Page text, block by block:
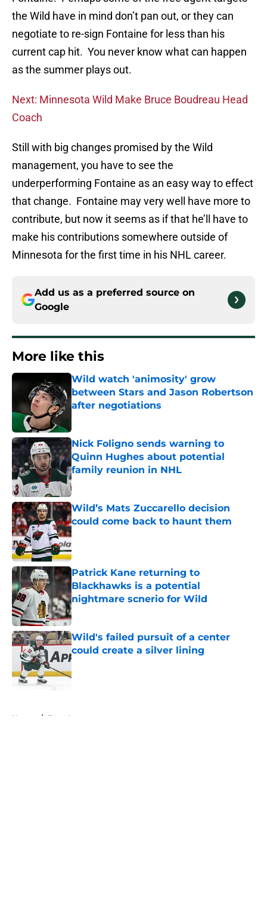
the Wild have in mind don’t pan out, or they can
negotiate to re-sign Fontaine for less than his
current cap hit. You never know what can happen
as the summer plays out.
Next: Minnesota Wild Make Bruce Boudreau Head
Coach
Still with big changes promised by the Wild
management, you have to see the
underperforming Fontaine as an easy way to effect
that change. Fontaine may very well have more to
contribute, but now it seems as if that he’ll have to
make his contributions somewhere outside of
Minnesota for the first time in his NHL career.
Add us as a preferred source on
Google
More like this
Wild watch 'animosity' grow
between Stars and Jason Robertson
after negotiations
Nick Foligno sends warning to
Quinn Hughes about potential
family reunion in NHL
Published by on Invalid Date
Wild’s Mats Zuccarello decision
could come back to haunt them
Published by on Invalid Date
Patrick Kane returning to
Blackhawks is a potential
nightmare scnerio for Wild
Published by on Invalid Date
Wild's failed pursuit of a center
could create a silver lining
Published by on Invalid Date
Home / Free Agency